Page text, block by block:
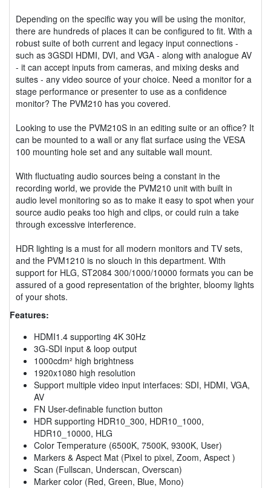
Depending on the specific way you will be using the monitor,
there are hundreds of places it can be configured to fit. With a
robust suite of both current and legacy input connections -
such as 3GSDI HDMI, DVI, and VGA - along with analogue AV
- it can accept inputs from cameras, and mixing desks and
suites - any video source of your choice. Need a monitor for a
stage performance or presenter to use as a confidence
monitor? The PVM210 has you covered.
Looking to use the PVM210S in an editing suite or an office? It
can be mounted to a wall or any flat surface using the VESA
100 mounting hole set and any suitable wall mount.
With fluctuating audio sources being a constant in the
recording world, we provide the PVM210 unit with built in
audio level monitoring so as to make it easy to spot when your
source audio peaks too high and clips, or could ruin a take
through excessive interference.
HDR lighting is a must for all modern monitors and TV sets,
and the PVM1210 is no slouch in this department. With
support for HLG, ST2084 300/1000/10000 formats you can be
assured of a good representation of the brighter, bloomy lights
of your shots.
Features:
HDMI1.4 supporting 4K 30Hz
3G-SDI input & loop output
1000cdm² high brightness
1920x1080 high resolution
Support multiple video input interfaces: SDI, HDMI, VGA,
AV
FN User-definable function button
HDR supporting HDR10_300, HDR10_1000,
HDR10_10000, HLG
Color Temperature (6500K, 7500K, 9300K, User)
Markers & Aspect Mat (Pixel to pixel, Zoom, Aspect )
Scan (Fullscan, Underscan, Overscan)
Marker color (Red, Green, Blue, Mono)